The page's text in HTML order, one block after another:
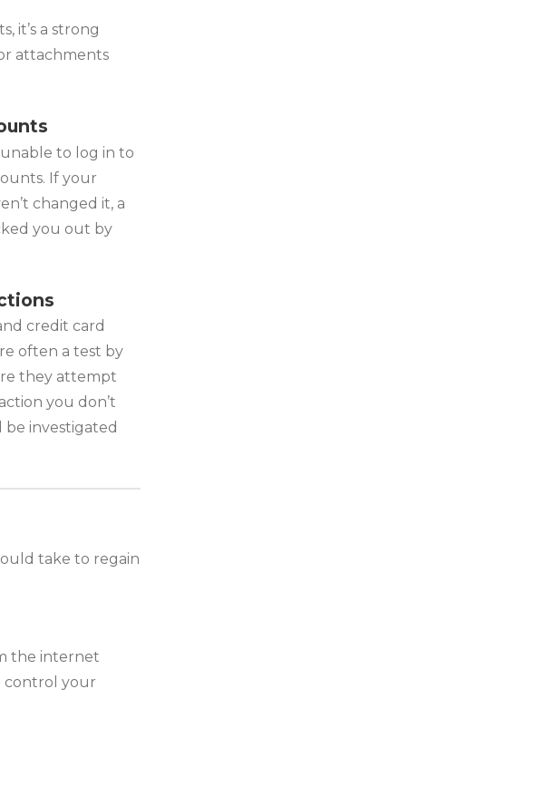
it’s a strong
attachments
to log in to
If your
changed it, a
you out by
credit card
often a test by
they attempt
you don’t
investigated
take to regain
the internet
control your